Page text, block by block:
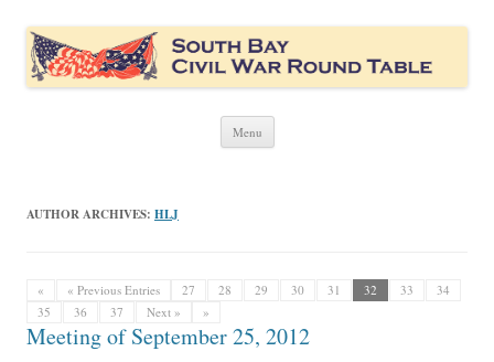
South Bay Civil War Round Table
Civil War discussion group for the San Francisco South Bay area
Menu Skip
AUTHOR ARCHIVES: HLJ
« « Previous Entries 27 28 29 30 31 32 33
34
35
36 37 Next » »
Meeting of September 25, 2012